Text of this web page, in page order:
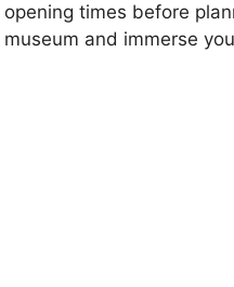
times before
and immerse